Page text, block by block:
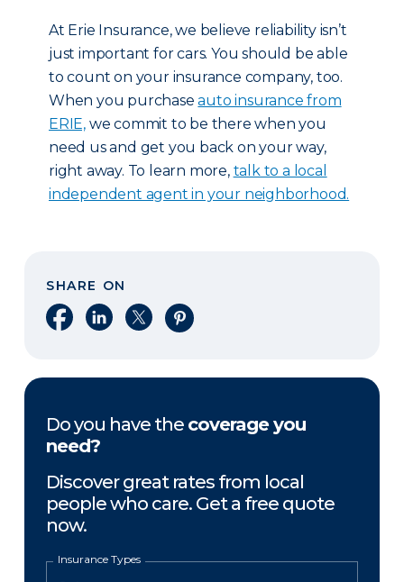
At Erie Insurance, we believe reliability isn’t
just important for cars. You should be able
to count on your insurance company, too.
When you purchaseauto insurance from
ERIE, we commit to be there when you
need us and get you back on your way,
right away. To learn more, talk to a local
independent agent in your neighborhood.
SHARE ON
Share on Facebook
Share on LinkedIn
Share on XShare on Pinterest
Do you have the coverage you
need?
Discover great rates from local
people who care. Get a free quote
now.
Insurance Types